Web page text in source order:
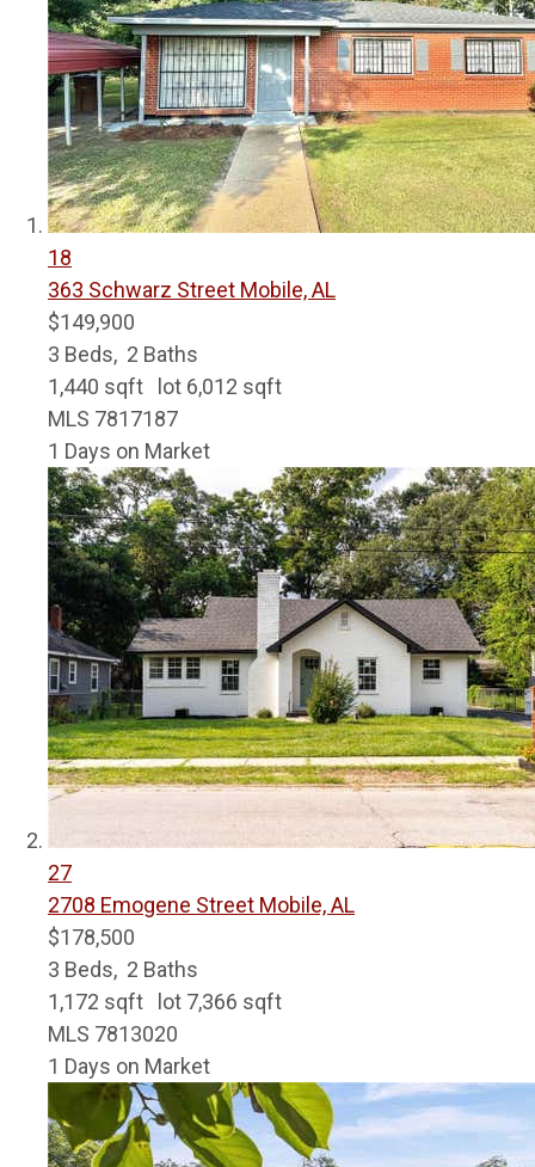
18
363 Schwarz Street Mobile, AL
$149,900
3 Beds, 2 Baths
1,440 sqft lot 6,012 sqft
MLS 7817187
1 Days on Market
27
2708 Emogene Street Mobile, AL
$178,500
3 Beds, 2 Baths
1,172 sqft lot 7,366 sqft
MLS 7813020
1 Days on Market